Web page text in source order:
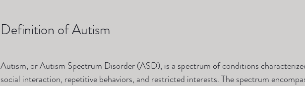
Definition of Autism
Autism, or Autism Spectrum Disorder (ASD), is a spectrum of conditions
social interaction, repetitive behaviors, and restricted interests. The spectrum